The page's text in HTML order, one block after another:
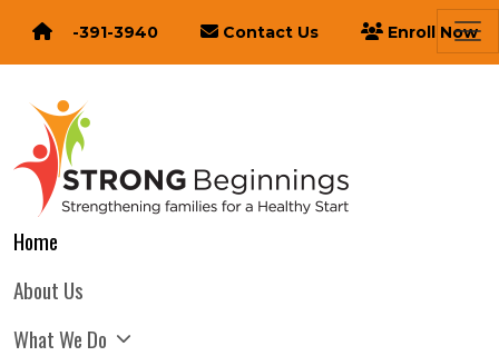
616-391-3940 Contact Us Enroll Now
Home
About Us
What We Do